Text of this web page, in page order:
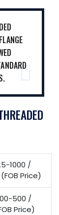
1000 /
Price)
500 /
Price)